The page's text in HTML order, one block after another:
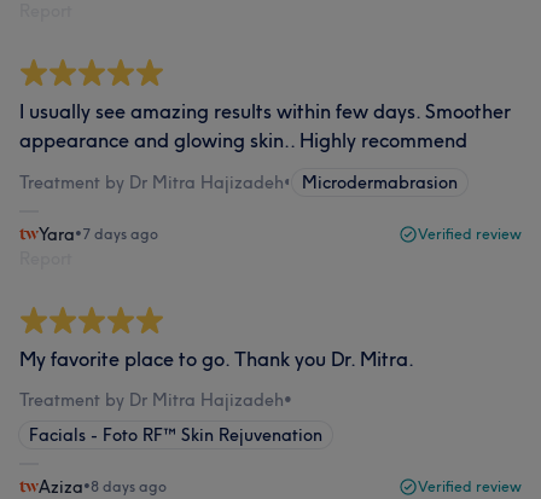
I usually see amazing results within few days. Smoother
appearance and glowing skin.. Highly recommend
Treatment by Dr Mitra Hajizadeh• Microdermabrasion
Yara•7 days ago Verified review
My favorite place to go. Thank you Dr. Mitra.
Treatment by Dr Mitra Hajizadeh•
Facials - Foto RF™ Skin Rejuvenation
Aziza•8 days ago Verified review